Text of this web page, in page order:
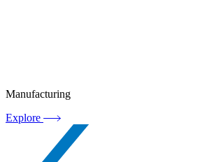
Manufacturing
Explore